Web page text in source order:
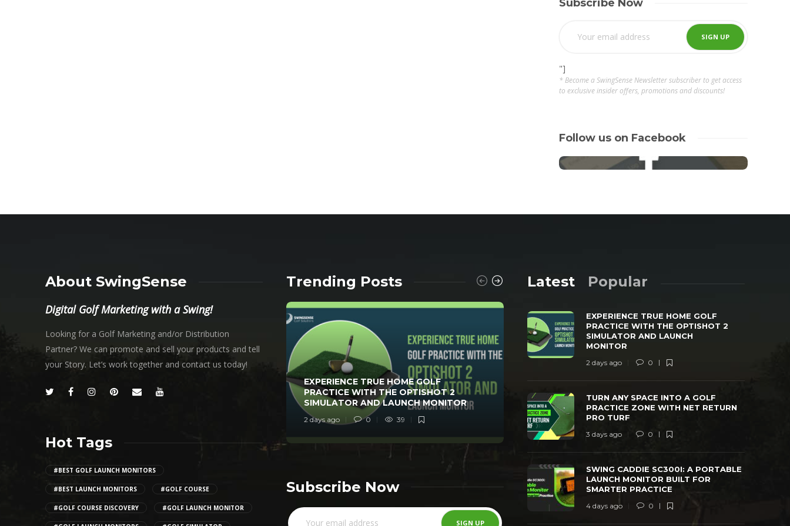
Subscribe Now
"]
* Become a SwingSense Newsletter subscriber to get access
to exclusive insider offers, promotions and discounts!
Follow us on Facebook
About SwingSense
Digital Golf Marketing with a Swing!
Looking for a Golf Marketing and/or Distribution
Partner? We can promote and sell your products and tell
your Story. Let’s work together and contact us today!
Hot Tags
#BEST GOLF LAUNCH MONITORS
#BEST LAUNCH MONITORS #GOLF COURSE
#GOLF COURSE DISCOVERY #GOLF LAUNCH MONITOR
Trending Posts
EXPERIENCE TRUE HOME GOLF
PRACTICE WITH THE OPTISHOT 2
SIMULATOR AND LAUNCH MONITOR
2 days ago 0 39
TURN ANY SPACE INTO A GOLF
PRACTICE ZONE WITH NET RETURN PRO
TURF
3 days ago 0 42
SWING
Subscribe Now
Latest Popular
EXPERIENCE TRUE HOME GOLF
PRACTICE WITH THE OPTISHOT 2
SIMULATOR AND LAUNCH
MONITOR
2 days ago 0
TURN ANY SPACE INTO A GOLF
PRACTICE ZONE WITH NET RETURN
PRO TURF
3 days ago 0
SWING CADDIE SC300I: A PORTABLE
LAUNCH MONITOR BUILT FOR
SMARTER PRACTICE
4 days ago 0